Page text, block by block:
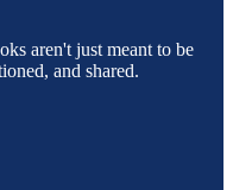
aren't just meant to be
and shared.